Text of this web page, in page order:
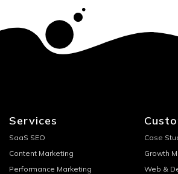
Services
SaaS SEO
Content Marketing
Performance Marketing
Case
Growth
Web &